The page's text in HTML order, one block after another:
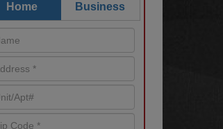
Home Business